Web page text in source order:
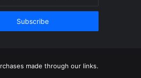
made through our links.